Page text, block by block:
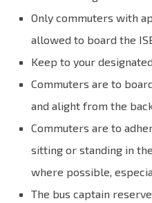
Only commuters with
allowed to board the
Keep to your
Commuters are to
and alight from the
Commuters are to
sitting or standing in
where possible,
The bus captain